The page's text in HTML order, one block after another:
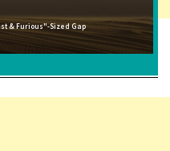
& Furious"-Sized Gap